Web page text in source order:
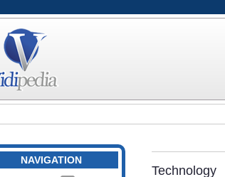
NAVIGATION
Technology